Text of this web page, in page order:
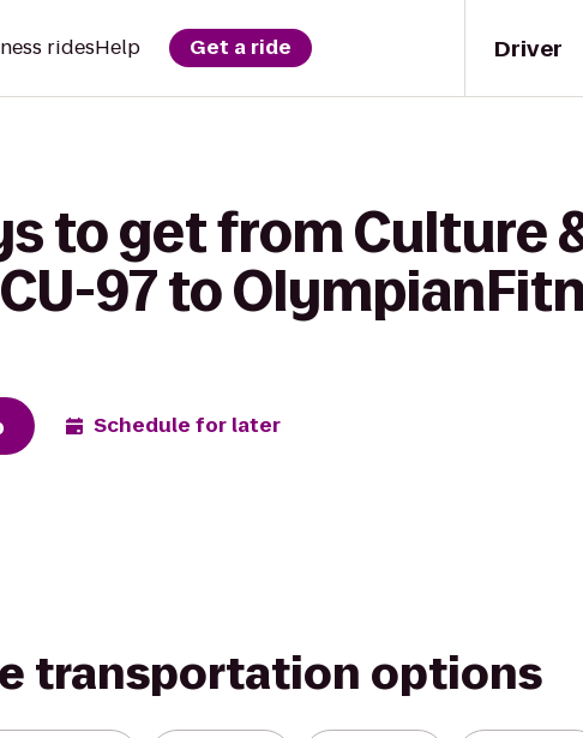
Driver
ridesHelp Get a ride
to get from Culture
97 to
Schedule for later
transportation options